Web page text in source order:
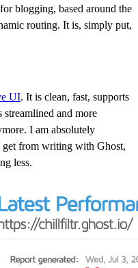
blogging, based around the
routing. It is, simply put,
UI. It is clean, fast, supports
and more
I am absolutely
get from writing with Ghost,
less.